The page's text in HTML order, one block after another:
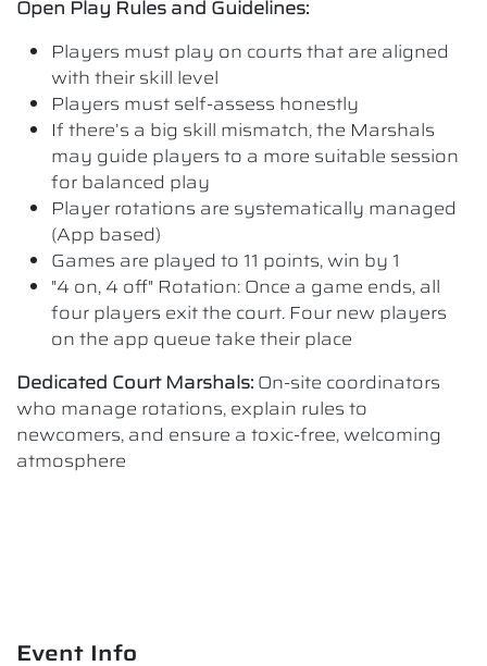
Open Play Rules and Guidelines:
Players must play on courts that are aligned
with their skill level
Players must self-assess honestly
If there’s a big skill mismatch, the Marshals
may guide players to a more suitable session
for balanced play
Player rotations are systematically managed
(App based)
Games are played to 11 points, win by 1
"4 on, 4 off" Rotation: Once a game ends, all
four players exit the court. Four new players
on the app queue take their place
Dedicated Court Marshals: On-site coordinators
who manage rotations, explain rules to
newcomers, and ensure a toxic-free, welcoming
atmosphere
Event Info